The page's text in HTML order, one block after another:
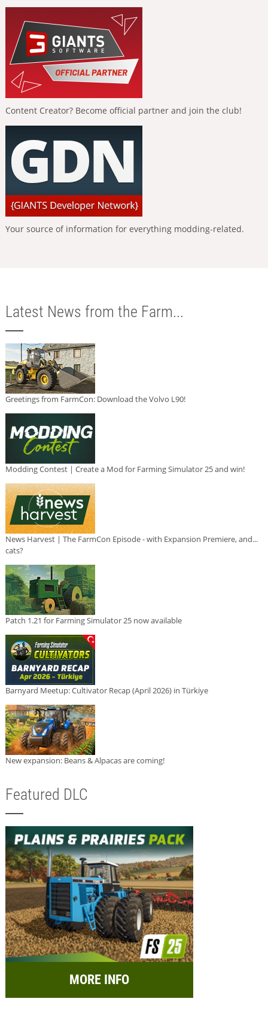
Content Creator? Become official partner and join the club!
Your source of information for everything modding-related.
Latest News from the Farm...
Greetings from FarmCon: Download the Volvo L90!
Modding Contest | Create a Mod for Farming Simulator 25 and win!
News Harvest | The FarmCon Episode - with Expansion Premiere, and...
cats?
Patch 1.21 for Farming Simulator 25 now available
Barnyard Meetup: Cultivator Recap (April 2026) in Türkiye
New expansion: Beans & Alpacas are coming!
Featured DLC
MORE INFO